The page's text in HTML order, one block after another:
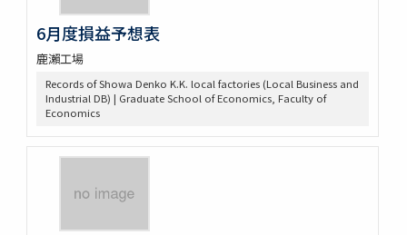
6月度損益予想表
鹿瀨工場
Records of Showa Denko K.K. local factories (Local Business and
Industrial DB) | Graduate School of Economics, Faculty of
Economics